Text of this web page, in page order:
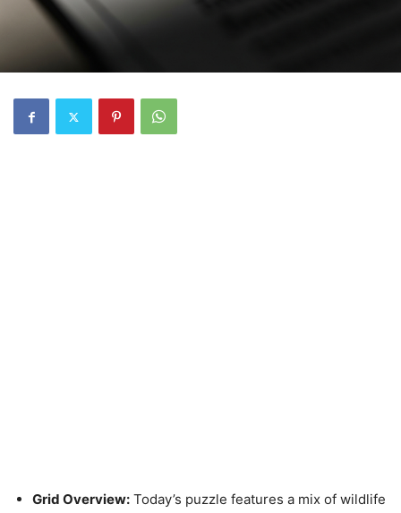
Grid Overview: Today’s puzzle features a mix of wildlife